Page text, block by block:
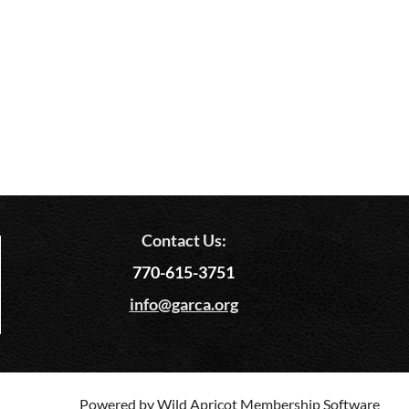
Contact Us:
770-615-3751
info@garca.org
Powered byWild Apricot Membership Software